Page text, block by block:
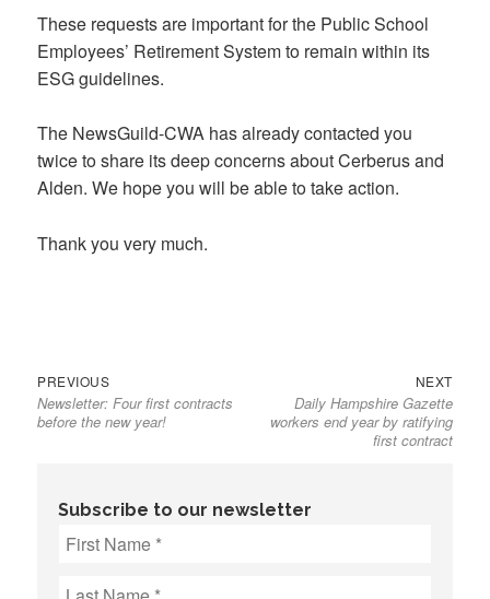
These requests are important for the Public School
Employees’ Retirement System to remain within its
ESG guidelines.
The NewsGuild-CWA has already contacted you
twice to share its deep concerns about Cerberus and
Alden. We hope you will be able to take action.
Thank you very much.
Post
navigation
PREVIOUSPrevious
post:
Newsletter: Four first contracts
before the new year!
NEXTNext
post:
Daily Hampshire Gazette
workers end year by ratifying
first contract
Subscribe to our newsletter